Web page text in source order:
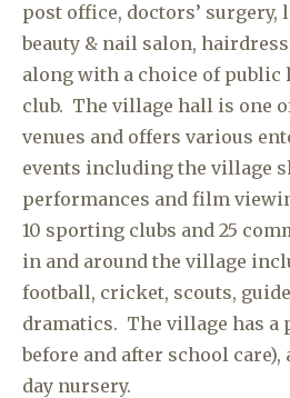
post office, doctors’ surgery,
beauty & nail salon,
along with a choice of public
club. The village hall is one
venues and offers various
events including the village
performances and film
10 sporting clubs and 25
in and around the village
football, cricket, scouts,
dramatics. The village has
before and after school care),
day nursery.